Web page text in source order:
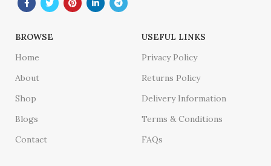
BROWSE
Home
About
Shop
Blogs
Contact
USEFUL LINKS
Privacy Policy
Returns Policy
Delivery Information
Terms & Conditions
FAQs